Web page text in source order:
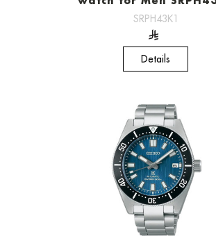
SRPH43K1
Details